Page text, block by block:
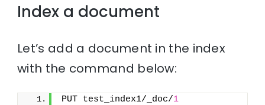
Index a document
Let’s add a document in the index
with the command below:
PUT test_index1/_doc/1